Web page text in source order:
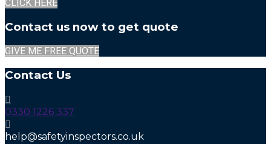
CLICK HERE
Contact us now to get quote
GIVE ME FREE QUOTE
Contact Us
0330 1226 337
help@safetyinspectors.co.uk